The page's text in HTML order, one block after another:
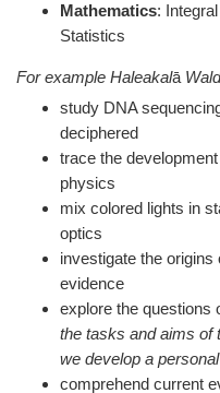
Mathematics:
Statistics
For example Haleakalā
study DNA
deciphered
trace the
physics
mix colored lights in
optics
investigate the
evidence
explore the questions
the tasks and aims of
we develop a
comprehend current